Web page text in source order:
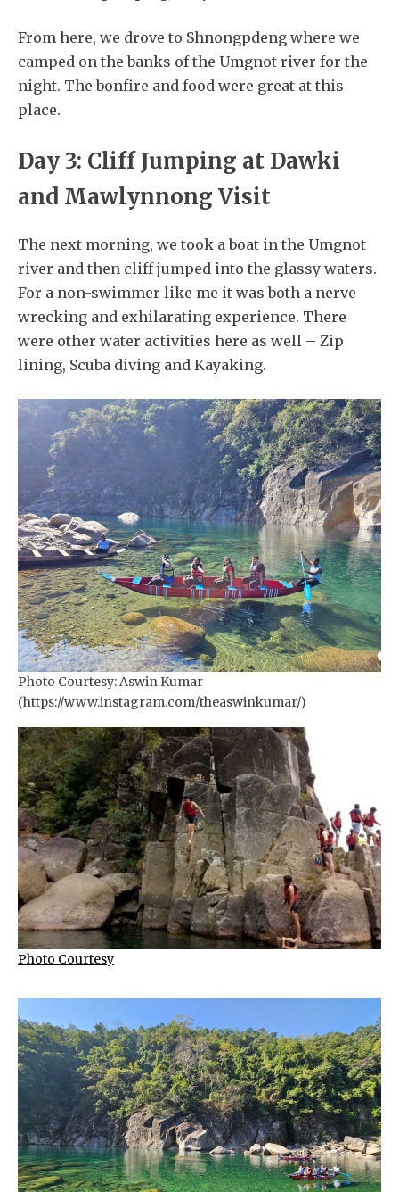
From here, we drove to Shnongpdeng where we
camped on the banks of the Umgnot river for the
night. The bonfire and food were great at this
place.
Day 3: Cliff Jumping at Dawki
and Mawlynnong Visit
The next morning, we took a boat in the Umgnot
river and then cliff jumped into the glassy waters.
For a non-swimmer like me it was both a nerve
wrecking and exhilarating experience. There
were other water activities here as well – Zip
lining, Scuba diving and Kayaking.
Photo Courtesy: Aswin Kumar
(https://www.instagram.com/theaswinkumar/)
Photo Courtesy